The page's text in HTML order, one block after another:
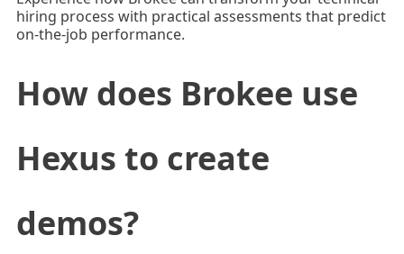
hiring process with practical assessments that predict
on-the-job performance.
How does Brokee use
Hexus to create
demos?